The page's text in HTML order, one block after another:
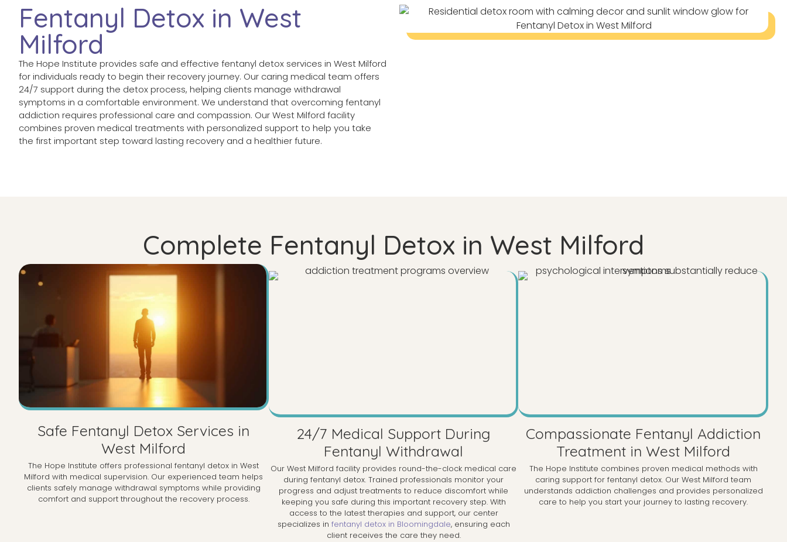
Fentanyl Detox in West
Milford
The Hope Institute provides safe and effective fentanyl detox services in West Milford
for individuals ready to begin their recovery journey. Our caring medical team offers
24/7 support during the detox process, helping clients manage withdrawal
symptoms in a comfortable environment. We understand that overcoming fentanyl
addiction requires professional care and compassion. Our West Milford facility
combines proven medical treatments with personalized support to help you take
the first important step toward lasting recovery and a healthier future.
Complete Fentanyl Detox in West Milford
Safe Fentanyl Detox Services in
West Milford
The Hope Institute offers professional fentanyl detox in West
Milford with medical supervision. Our experienced team helps
clients safely manage withdrawal symptoms while providing
comfort and support throughout the recovery process.
24/7 Medical Support During
Fentanyl Withdrawal
Our West Milford facility provides round-the-clock medical care
during fentanyl detox. Trained professionals monitor your
progress and adjust treatments to reduce discomfort while
keeping you safe during this important recovery step. With
access to the latest therapies and support, our center
specializes in fentanyl detox in Bloomingdale, ensuring each
client receives the care they need.
Compassionate Fentanyl Addiction
Treatment in West Milford
The Hope Institute combines proven medical methods with
caring support for fentanyl detox. Our West Milford team
understands addiction challenges and provides personalized
care to help you start your journey to lasting recovery.